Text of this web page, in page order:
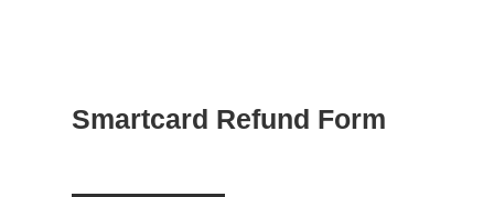
Smartcard Refund Form